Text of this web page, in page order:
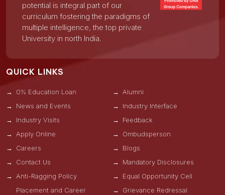
potential is integral part of our
curriculum fostering the paradigms of
multiple intelligence, the top private
University in north India.
QUICK LINKS
0% Education Loan
Alumni
News and Events
Industry Interface
Industry Visits
Feedback
Apply Online
Ombudsperson
Careers
Blogs
Contact Us
Mandatory Disclosures
Anti-Ragging Policy
Equal Opportunity Cell
Placement and Career
Grievance Redressal